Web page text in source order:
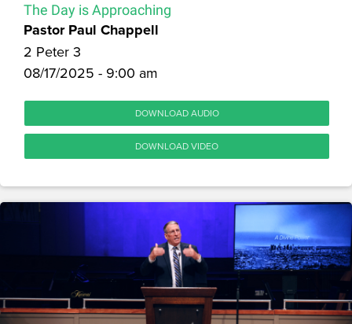
The Day is Approaching
Pastor Paul Chappell
2 Peter 3
08/17/2025 - 9:00 am
DOWNLOAD AUDIO
DOWNLOAD VIDEO